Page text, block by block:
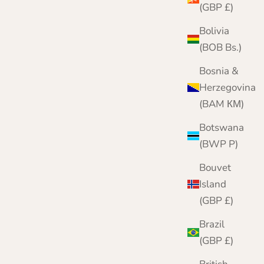
(GBP £)
Bolivia
(BOB Bs.)
Bosnia &
Herzegovina
(BAM КМ)
Botswana
(BWP P)
Bouvet
Island
(GBP £)
Brazil
(GBP £)